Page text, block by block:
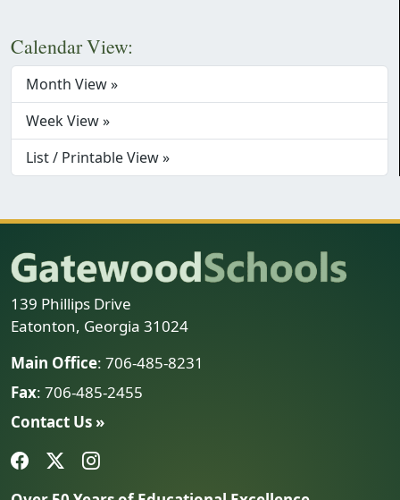
Calendar View:
Month View »
Week View »
List / Printable View »
139 Phillips Drive
Eatonton, Georgia 31024
Main Office: 706-485-8231
Fax: 706-485-2455
Contact Us »